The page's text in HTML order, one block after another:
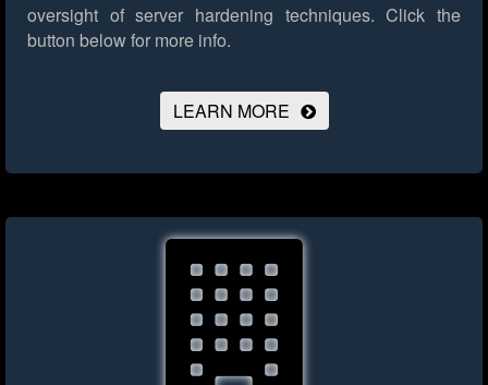
oversight of server hardening techniques. Click the
button below for more info.
LEARN MORE